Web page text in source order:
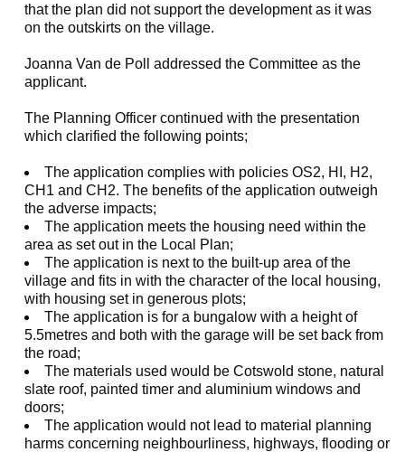
that the plan did not support the development as it was
on the outskirts on the village.
Joanna Van de Poll addressed the Committee as the
applicant.
The Planning Officer continued with the presentation
which clarified the following points;
The application complies with policies OS2, HI, H2,
CH1 and CH2. The benefits of the application outweigh
the adverse impacts;
The application meets the housing need within the
area as set out in the Local Plan;
The application is next to the built-up area of the
village and fits in with the character of the local housing,
with housing set in generous plots;
The application is for a bungalow with a height of
5.5metres and both with the garage will be set back from
the road;
The materials used would be Cotswold stone, natural
slate roof, painted timer and aluminium windows and
doors;
The application would not lead to material planning
harms concerning neighbourliness, highways, flooding or